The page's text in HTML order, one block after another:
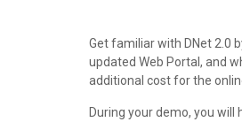
Get familiar with DNet 2.0
updated Web Portal, and
additional cost for the
During your demo, you